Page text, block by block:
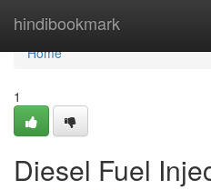
hindibookmark
Home
Home
1
Diesel Fuel